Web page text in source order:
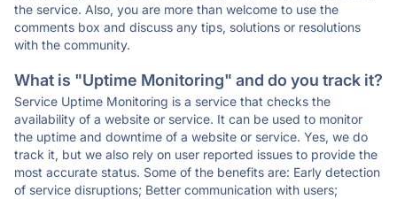
the service. Also, you are more than welcome to use the
comments box and discuss any tips, solutions or resolutions
with the community.
What is "Uptime Monitoring" and do you track it?
Service Uptime Monitoring is a service that checks the
availability of a website or service. It can be used to monitor
the uptime and downtime of a website or service. Yes, we do
track it, but we also rely on user reported issues to provide the
most accurate status. Some of the benefits are: Early detection
of service disruptions; Better communication with users;